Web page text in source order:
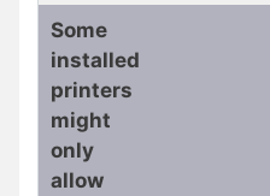
Some
installed
printers
might
only
allow